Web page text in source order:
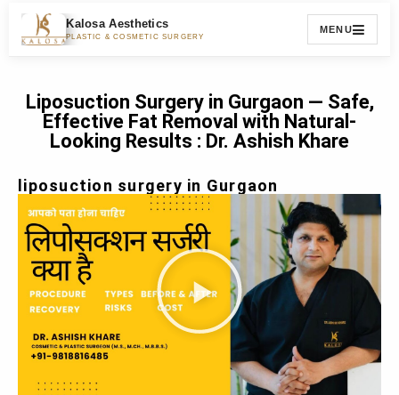
Kalosa Aesthetics
PLASTIC & COSMETIC SURGERY
MENU
Liposuction Surgery in Gurgaon — Safe,
Effective Fat Removal with Natural-
Looking Results : Dr. Ashish Khare
liposuction surgery in Gurgaon